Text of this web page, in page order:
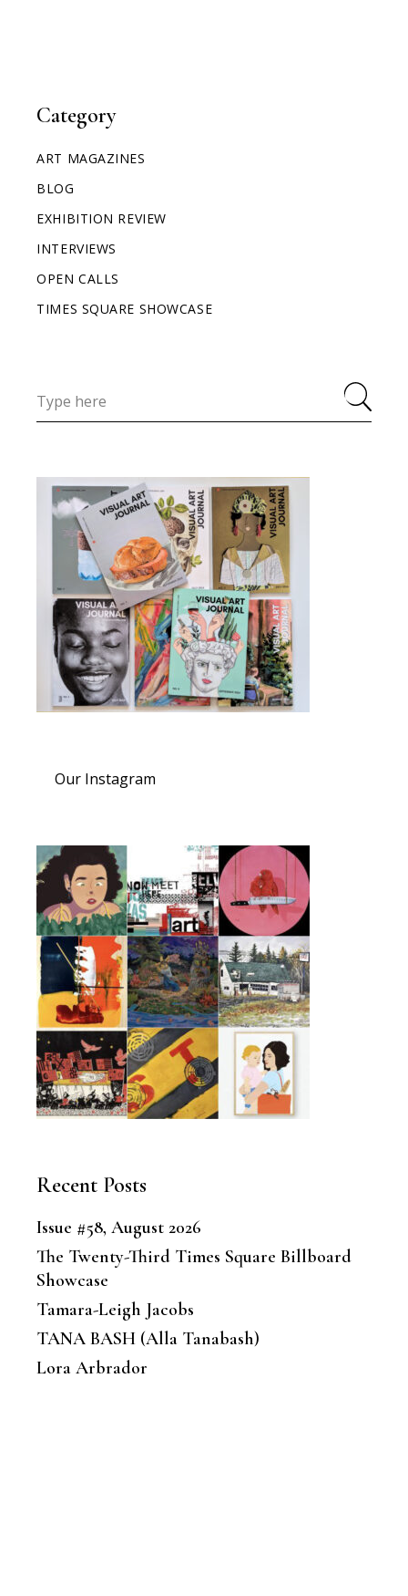
Category
ART MAGAZINES
BLOG
EXHIBITION REVIEW
INTERVIEWS
OPEN CALLS
TIMES SQUARE SHOWCASE
Our Instagram
Recent Posts
Issue #58, August 2026
The Twenty-Third Times Square Billboard
Showcase
Tamara-Leigh Jacobs
TANA BASH (Alla Tanabash)
Lora Arbrador